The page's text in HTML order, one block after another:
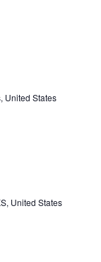
United States
United States